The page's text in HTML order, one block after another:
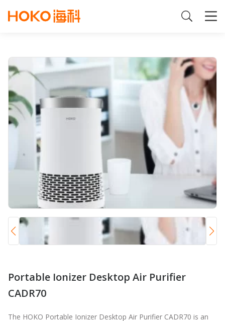
Portable Ionizer Desktop Air Purifier
CADR70
The HOKO Portable Ionizer Desktop Air Purifier CADR70 is an